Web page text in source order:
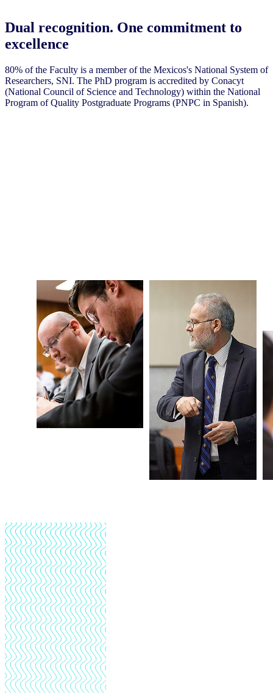
Dual recognition. One commitment to
excellence
80% of the Faculty is a member of the Mexicos's National System of
Researchers, SNI. The PhD program is accredited by Conacyt
(National Council of Science and Technology) within the National
Program of Quality Postgraduate Programs (PNPC in Spanish).